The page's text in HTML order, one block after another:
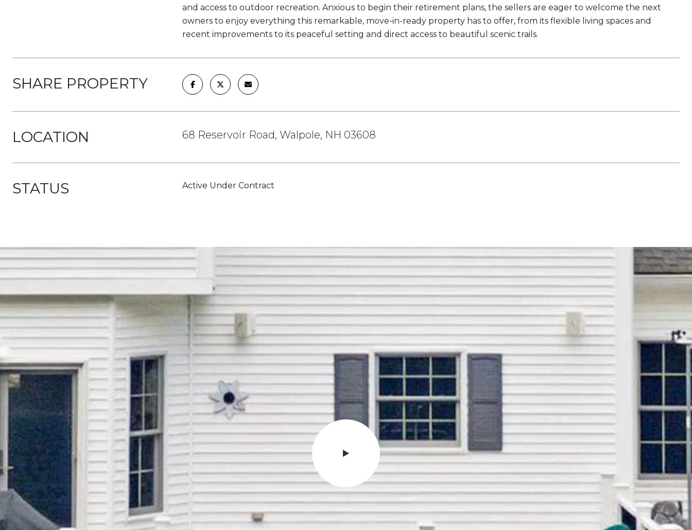
and access to outdoor recreation. Anxious to begin their retirement plans, the sellers are eager to welcome the next
owners to enjoy everything this remarkable, move-in-ready property has to offer, from its flexible living spaces and
recent improvements to its peaceful setting and direct access to beautiful scenic trails.
SHARE PROPERTY
LOCATION 68 Reservoir Road, Walpole, NH 03608
STATUS Active Under Contract